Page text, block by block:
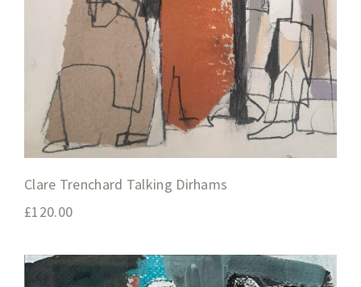
Clare Trenchard Talking Dirhams
£120.00